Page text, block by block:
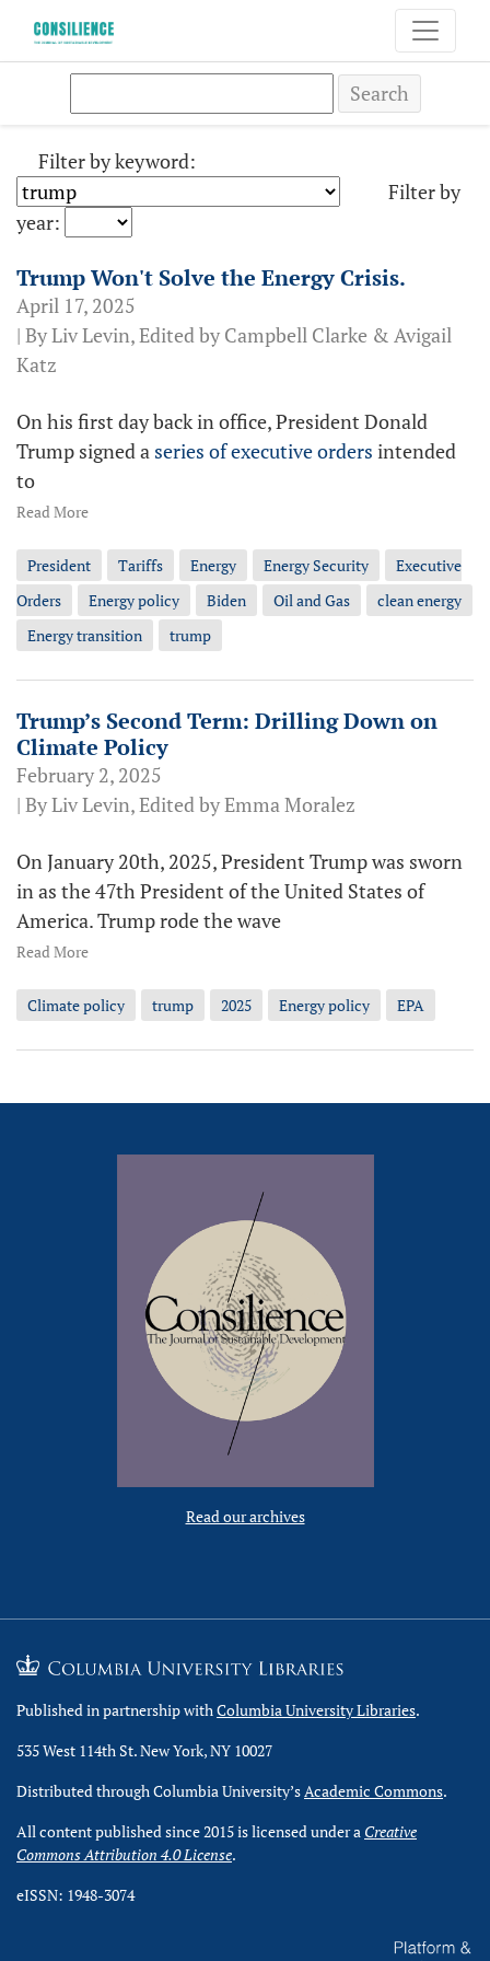
Search
Filter by keyword:
Filter by
year:
Trump Won't Solve the Energy Crisis.
April 17, 2025
| By Liv Levin, Edited by Campbell Clarke & Avigail
Katz
On his first day back in office, President Donald
Trump signed a series of executive orders intended
to
Read More
President Tariffs Energy Energy Security
Executive
Orders
Energy policy Biden Oil and Gas
clean energy
Energy transition
trump
Trump’s Second Term: Drilling Down on
Climate Policy
February 2, 2025
| By Liv Levin, Edited by Emma Moralez
On January 20th, 2025, President Trump was sworn
in as the 47th President of the United States of
America. Trump rode the wave
Read More
Climate policy trump 2025 Energy policy EPA
Read our archives
Published in partnership withColumbia University Libraries.
535 West 114th St. New York, NY 10027
Distributed through Columbia University’sAcademic Commons.
All content published since 2015 is licensed under a Creative
Commons Attribution 4.0 License.
eISSN: 1948-3074